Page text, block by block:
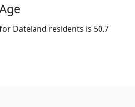
Dateland residents is 50.7